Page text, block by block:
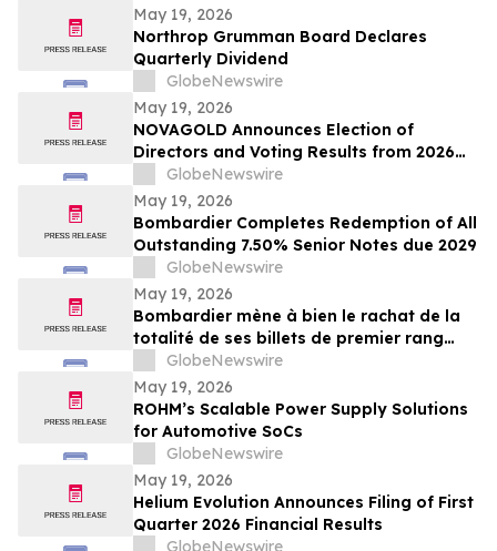
May 19, 2026
Northrop Grumman Board Declares
Quarterly Dividend
GlobeNewswire
May 19, 2026
NOVAGOLD Announces Election of
Directors and Voting Results from 2026
Virtual Annual General Meeting of
Shareholders
GlobeNewswire
May 19, 2026
Bombardier Completes Redemption of All
Outstanding 7.50% Senior Notes due 2029
GlobeNewswire
May 19, 2026
Bombardier mène à bien le rachat de la
totalité de ses billets de premier rang
7,50 % échéant en 2029 en circulation
GlobeNewswire
May 19, 2026
ROHM’s Scalable Power Supply Solutions
for Automotive SoCs
GlobeNewswire
May 19, 2026
Helium Evolution Announces Filing of First
Quarter 2026 Financial Results
GlobeNewswire